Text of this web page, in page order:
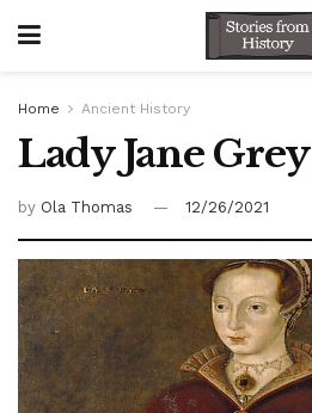
Home Ancient History
Lady Jane Grey
by Ola Thomas 12/26/2021